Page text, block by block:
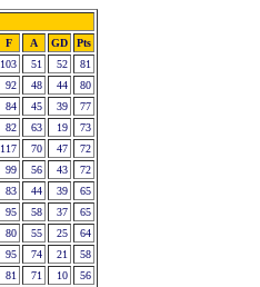
F A GD
Pts
103 51 52
81
92 48 44
80
84 45 39
77
82 63 19
73
117 70 47
72
99 56 43
72
83 44 39
65
95 58 37
65
80 55 25
64
95 74 21
58
81 71 10
56